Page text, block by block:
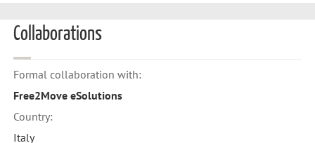
Collaborations
Formal collaboration with:
Free2Move eSolutions
Country:
Italy